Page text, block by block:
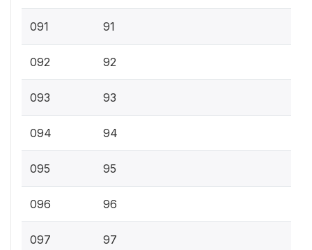
091 91
092 92
093 93
094 94
095 95
096 96
097 97